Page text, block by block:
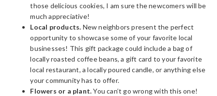
those delicious cookies, I am sure the newcomers will be
much appreciative!
Local products. New neighbors present the perfect
opportunity to showcase some of your favorite local
businesses! This gift package could include a bag of
locally roasted coffee beans, a gift card to your favorite
local restaurant, a locally poured candle, or anything else
your community has to offer.
Flowers or a plant.You can’t go wrong with this one!